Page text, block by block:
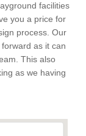
facilities
you a price for
process. Our
as it can
This also
as we having